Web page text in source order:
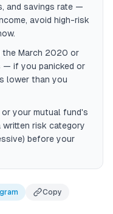
and savings rate —
avoid high-risk
the March 2020 or
— if you panicked or
lower than you
your mutual fund's
risk category
before your
Copy